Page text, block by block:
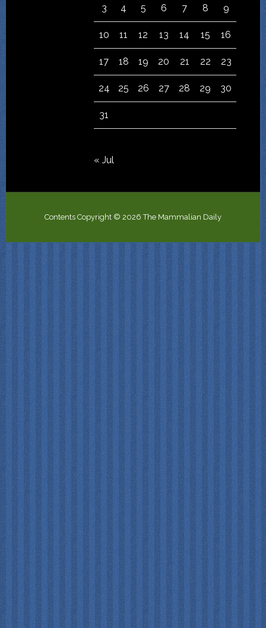
3 4 5 6 7 8 9
10 11 12 13 14 15 16
17 18 19 20 21 22 23
24 25 26 27 28 29 30
31
« Jul
Contents Copyright © 2026 The Mammalian Daily